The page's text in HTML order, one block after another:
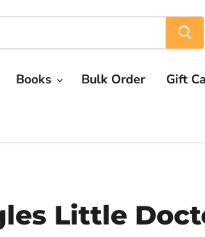
Books Bulk Order Gift
Little